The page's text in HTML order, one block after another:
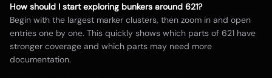
How should I start exploring bunkers around 621?
Begin with the largest marker clusters, then zoom in and open
entries one by one. This quickly shows which parts of 621 have
stronger coverage and which parts may need more
documentation.